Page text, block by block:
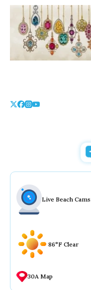
Skip
content
Live Beach Cams
86°F Clear
30A Map